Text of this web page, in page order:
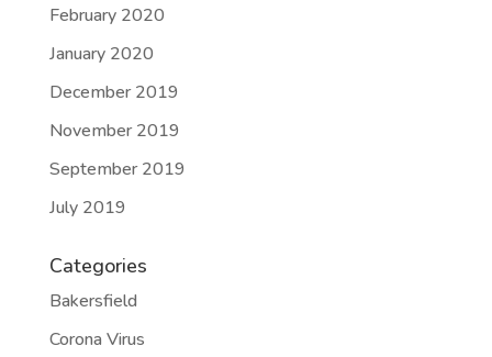
February 2020
January 2020
December 2019
November 2019
September 2019
July 2019
Categories
Bakersfield
Corona Virus